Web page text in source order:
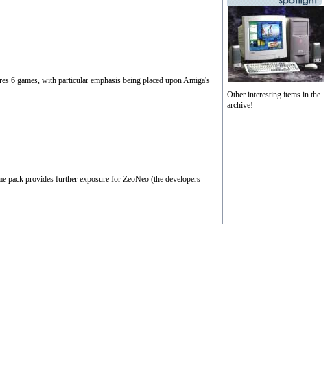
6 games, with particular emphasis being placed upon Amiga's
pack provides further exposure for ZeoNeo (the developers
Other interesting items in the
archive!